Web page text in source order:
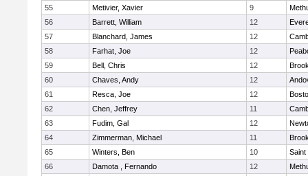
55
Metivier, Xavier 9
56
Barrett, William 12
57
Blanchard, James 12
58
Farhat, Joe 12
59
Bell, Chris 12
60
Chaves, Andy 12
61
Resca, Joe 12
62
Chen, Jeffrey 11
63
Fudim, Gal 12
64
Zimmerman, Michael 11
65
Winters, Ben 10
Saint
66
Damota , Fernando 12